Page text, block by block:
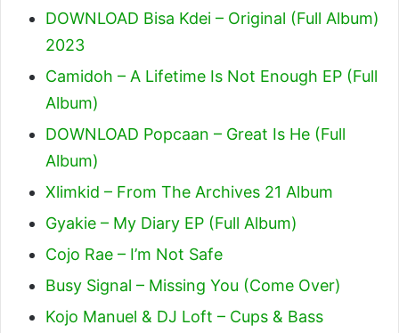
DOWNLOAD Bisa Kdei – Original (Full Album)
2023
Camidoh – A Lifetime Is Not Enough EP (Full
Album)
DOWNLOAD Popcaan – Great Is He (Full
Album)
Xlimkid – From The Archives 21 Album
Gyakie – My Diary EP (Full Album)
Cojo Rae – I’m Not Safe
Busy Signal – Missing You (Come Over)
Kojo Manuel & DJ Loft – Cups & Bass